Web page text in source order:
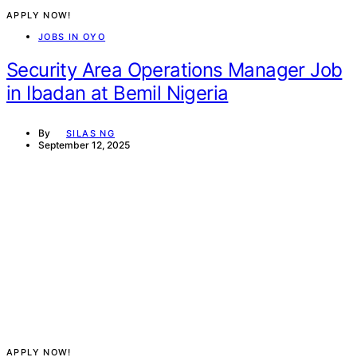
APPLY NOW!
JOBS IN OYO
Security Area Operations Manager Job
in Ibadan at Bemil Nigeria
By SILAS NG
September 12, 2025
APPLY NOW!